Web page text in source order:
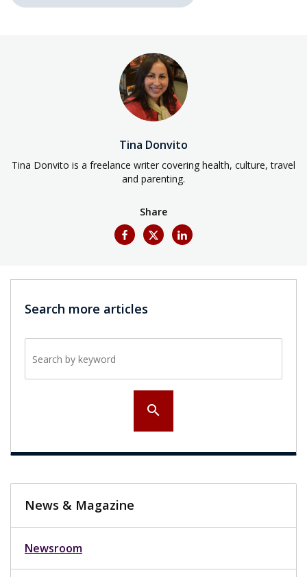
Tina Donvito
Tina Donvito is a freelance writer covering health, culture, travel
and parenting.
Share
Search more articles
search
News & Magazine
Newsroom